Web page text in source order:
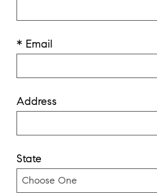
* Email
Address
State